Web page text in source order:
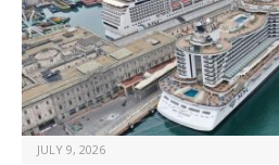
JULY 9, 2026